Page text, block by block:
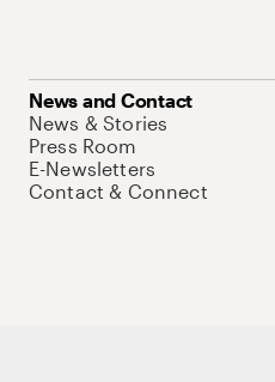
News and Contact
News & Stories
Press Room
E-Newsletters
Contact & Connect